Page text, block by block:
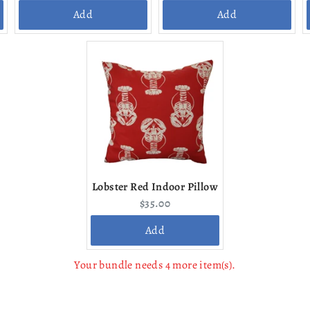
price:
Add
price:
Add
Lobster Red Indoor Pillow
Current
price:
$35.00
Add
Your bundle needs 4 more item(s).